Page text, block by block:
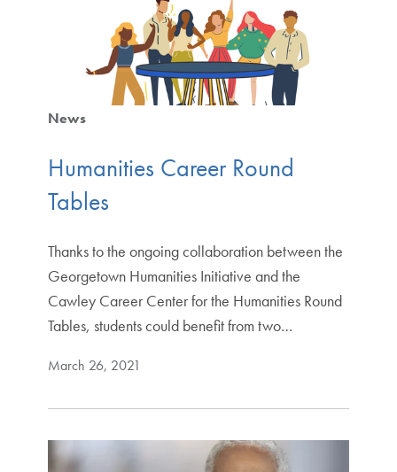
News
Humanities Career Round
Tables
Thanks to the ongoing collaboration between the
Georgetown Humanities Initiative and the
Cawley Career Center for the Humanities Round
Tables, students could benefit from two…
March 26, 2021